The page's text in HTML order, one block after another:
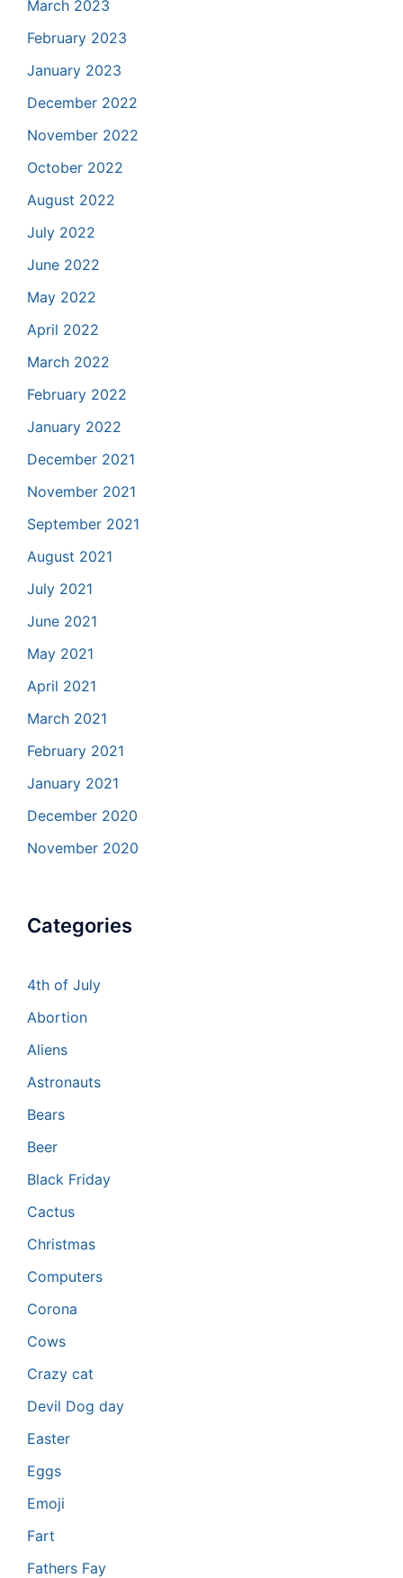
March 2023
February 2023
January 2023
December 2022
November 2022
October 2022
August 2022
July 2022
June 2022
May 2022
April 2022
March 2022
February 2022
January 2022
December 2021
November 2021
September 2021
August 2021
July 2021
June 2021
May 2021
April 2021
March 2021
February 2021
January 2021
December 2020
November 2020
Categories
4th of July
Abortion
Aliens
Astronauts
Bears
Beer
Black Friday
Cactus
Christmas
Computers
Corona
Cows
Crazy cat
Devil Dog day
Easter
Eggs
Emoji
Fart
Fathers Fay